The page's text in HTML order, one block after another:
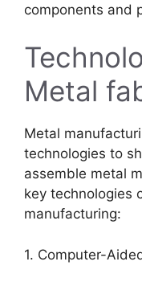
components and
Metal
Metal
technologies to
assemble metal
key technologies
manufacturing:
1. Computer-